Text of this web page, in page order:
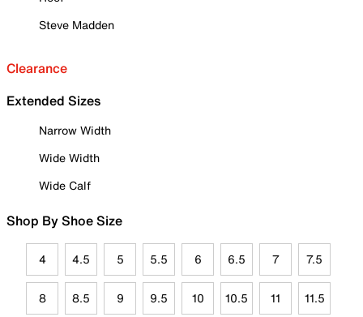
Steve Madden
Clearance
Extended Sizes
Narrow Width
Wide Width
Wide Calf
Shop By Shoe Size
4 4.5 5 5.5 6 6.5 7 7.5
8 8.5 9 9.5 10 10.5 11 11.5